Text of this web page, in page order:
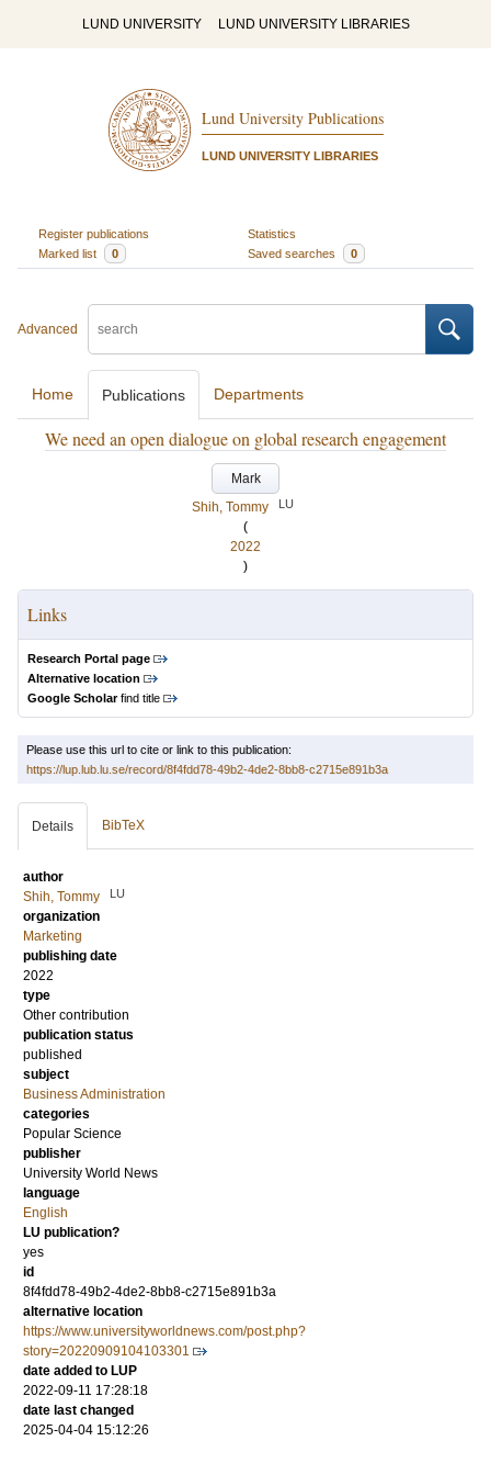
LUND UNIVERSITY LUND UNIVERSITY LIBRARIES
Lund University Publications
LUND UNIVERSITY LIBRARIES
Register publications
Statistics
Marked list
0 Saved searches 0
Advanced
Home Publications Departments
We need an open dialogue on global research engagement
Mark
Shih, Tommy
LU
(
2022
)
Links
Research Portal page
Alternative location
Google Scholarfind title
Please use this url to cite or link to this publication:
https://lup.lub.lu.se/record/8f4fdd78-49b2-4de2-8bb8-c2715e891b3a
Details BibTeX
author
Shih, Tommy
LU
organization
Marketing
publishing date
2022
type
Other contribution
publication status
published
subject
Business Administration
categories
Popular Science
publisher
University World News
language
English
LU publication?
yes
id
8f4fdd78-49b2-4de2-8bb8-c2715e891b3a
alternative location
https://www.universityworldnews.com/post.php?
story=20220909104103301
date added to LUP
2022-09-11 17:28:18
date last changed
2025-04-04 15:12:26